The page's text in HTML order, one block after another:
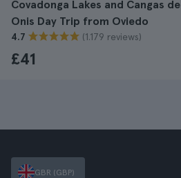
Covadonga Lakes and Cangas de
Onis Day Trip from Oviedo
4.7 (1.179 reviews)
£41
GBR (GBP)